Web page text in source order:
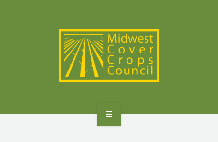
STATES/PROVINCES
OTHER RESOURCES